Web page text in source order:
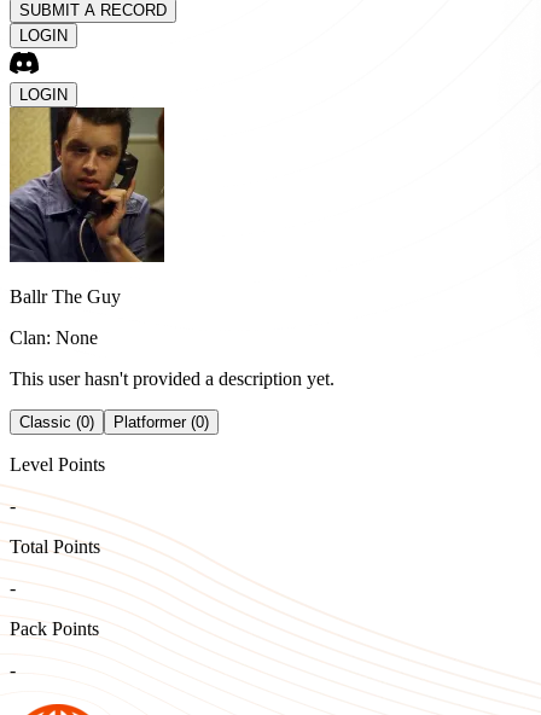
SUBMIT A RECORD
LOGIN
LOGIN
Ballr The Guy
Clan: None
This user hasn't provided a description yet.
Classic (0) Platformer (0)
Level Points
-
Total Points
-
Pack Points
-